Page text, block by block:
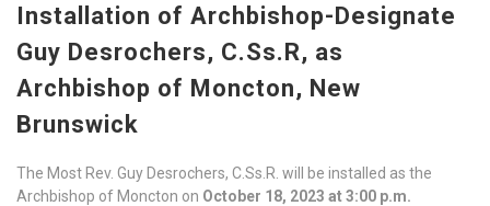
Installation of Archbishop-Designate
Guy Desrochers, C.Ss.R, as
Archbishop of Moncton, New
Brunswick
The Most Rev. Guy Desrochers, C.Ss.R. will be installed as the
Archbishop of Moncton on October 18, 2023 at 3:00 p.m.